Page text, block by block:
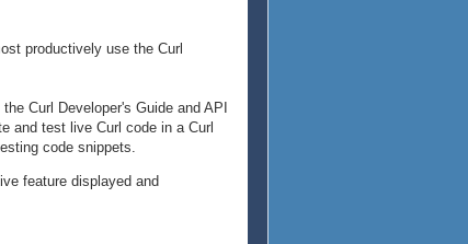
productively use the Curl
Curl Developer's Guide and API
and test live Curl code in a Curl
code snippets.
feature displayed and